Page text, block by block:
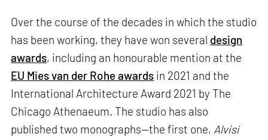
Over the course of the decades in which the studio
has been working, they have won several design
awards, including an honourable mention at the
EU Mies van der Rohe awards in 2021 and the
International Architecture Award 2021 by The
Chicago Athenaeum. The studio has also
published two monographs—the first one, Alvisi